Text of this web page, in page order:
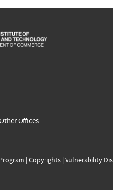
Offices
| Copyrights| Vulnerability